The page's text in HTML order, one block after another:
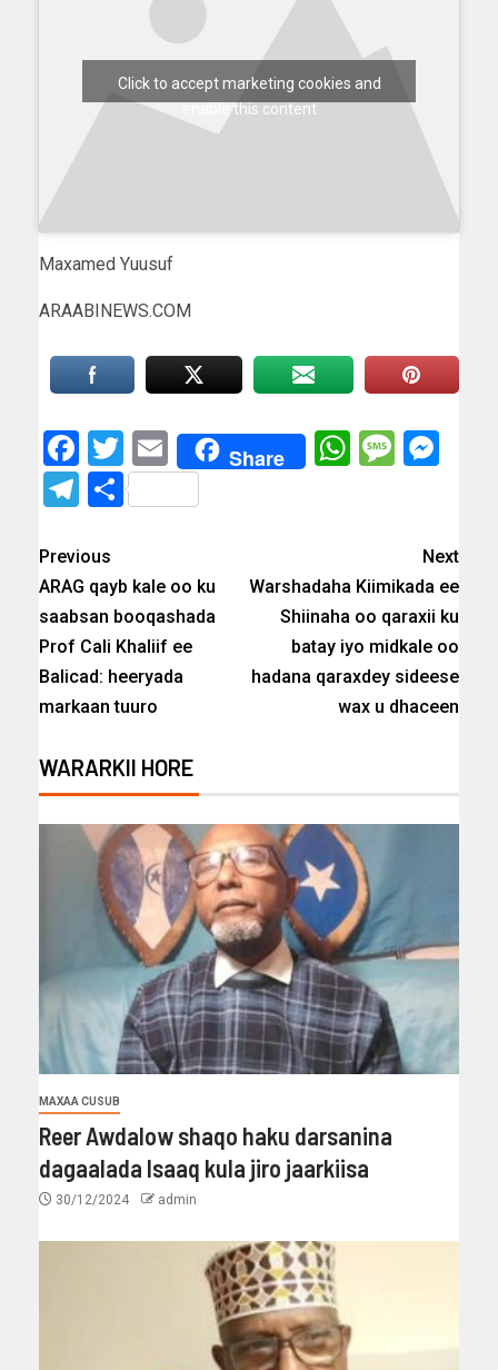
Click to accept marketing cookies and
enable this content
Maxamed Yuusuf
ARAABINEWS.COM
Facebook
Twitter
EmailShare
Telegram
Share
Previous
ARAG qayb kale oo ku
saabsan booqashada
Prof Cali Khaliif ee
Balicad: heeryada
markaan tuuro
Next
Warshadaha Kiimikada ee
Shiinaha oo qaraxii ku
batay iyo midkale oo
hadana qaraxdey sideese
wax u dhaceen
WARARKII HORE
MAXAA CUSUB
Reer Awdalow shaqo haku darsanina
dagaalada Isaaq kula jiro jaarkiisa
30/12/2024 admin